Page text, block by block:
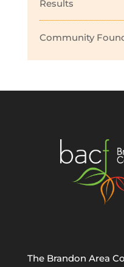
Results
Community
The Brandon Area